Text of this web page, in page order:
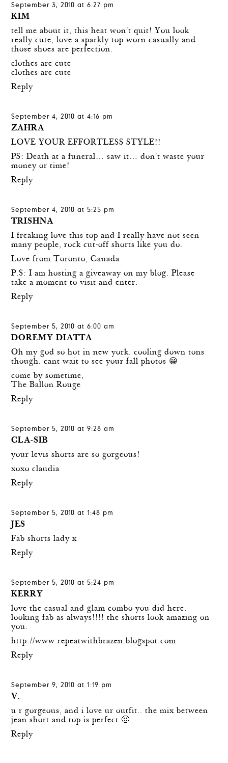
September 3, 2010 at 6:27 pm
KIM
tell me about it, this heat won't quit! You look
really cute, love a sparkly top worn casually and
those shoes are perfection.
clothes are cute
clothes are cute
Reply
September 4, 2010 at 4:16 pm
ZAHRA
LOVE YOUR EFFORTLESS STYLE!!
PS: Death at a funeral… saw it… don't waste your
money or time!
Reply
September 4, 2010 at 5:25 pm
TRISHNA
I freaking love this top and I really have not seen
many people, rock cut-off shorts like you do.
Love from Toronto, Canada
P.S: I am hosting a giveaway on my blog. Please
take a moment to visit and enter.
Reply
September 5, 2010 at 6:00 am
DOREMY DIATTA
Oh my god so hot in new york. cooling down tons
though. cant wait to see your fall photos 😀
come by sometime,
The Ballon Rouge
Reply
September 5, 2010 at 9:28 am
CLA-SIB
your levis shorts are so gorgeous!
xoxo claudia
Reply
September 5, 2010 at 1:48 pm
JES
Fab shorts lady x
Reply
September 5, 2010 at 5:24 pm
KERRY
love the casual and glam combo you did here.
looking fab as always!!!! the shorts look amazing on
you.
http://www.repeatwithbrazen.blogspot.com
Reply
September 9, 2010 at 1:19 pm
V.
u r gorgeous, and i love ur outfit.. the mix between
jean short and top is perfect 🙂
Reply